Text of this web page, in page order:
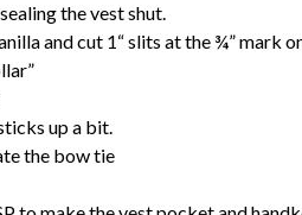
the vest shut.
and cut 1“ slits at the ¾” mark
up a bit.
the bow tie